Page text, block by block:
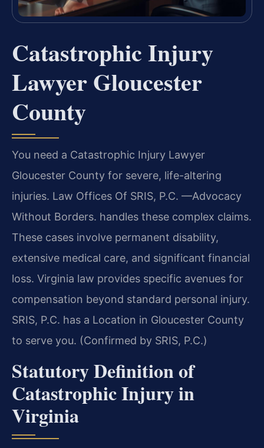
Catastrophic Injury
Lawyer Gloucester
County
You need a Catastrophic Injury Lawyer
Gloucester County for severe, life-altering
injuries. Law Offices Of SRIS, P.C. —Advocacy
Without Borders. handles these complex claims.
These cases involve permanent disability,
extensive medical care, and significant financial
loss. Virginia law provides specific avenues for
compensation beyond standard personal injury.
SRIS, P.C. has a Location in Gloucester County
to serve you. (Confirmed by SRIS, P.C.)
Statutory Definition of
Catastrophic Injury in
Virginia